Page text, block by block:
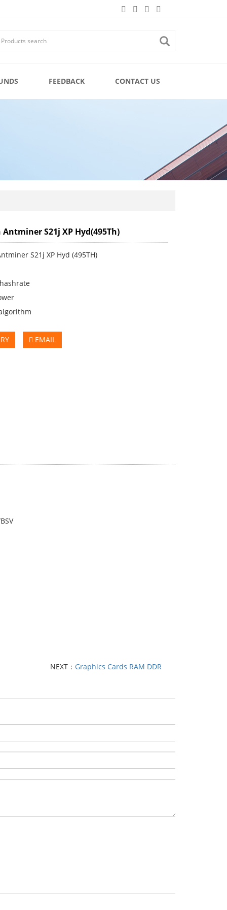
FEEDBACK CONTACT US
S21j XP Hyd(495Th)
S21j XP Hyd (495TH)
EMAIL
NEXT： Graphics Cards RAM DDR